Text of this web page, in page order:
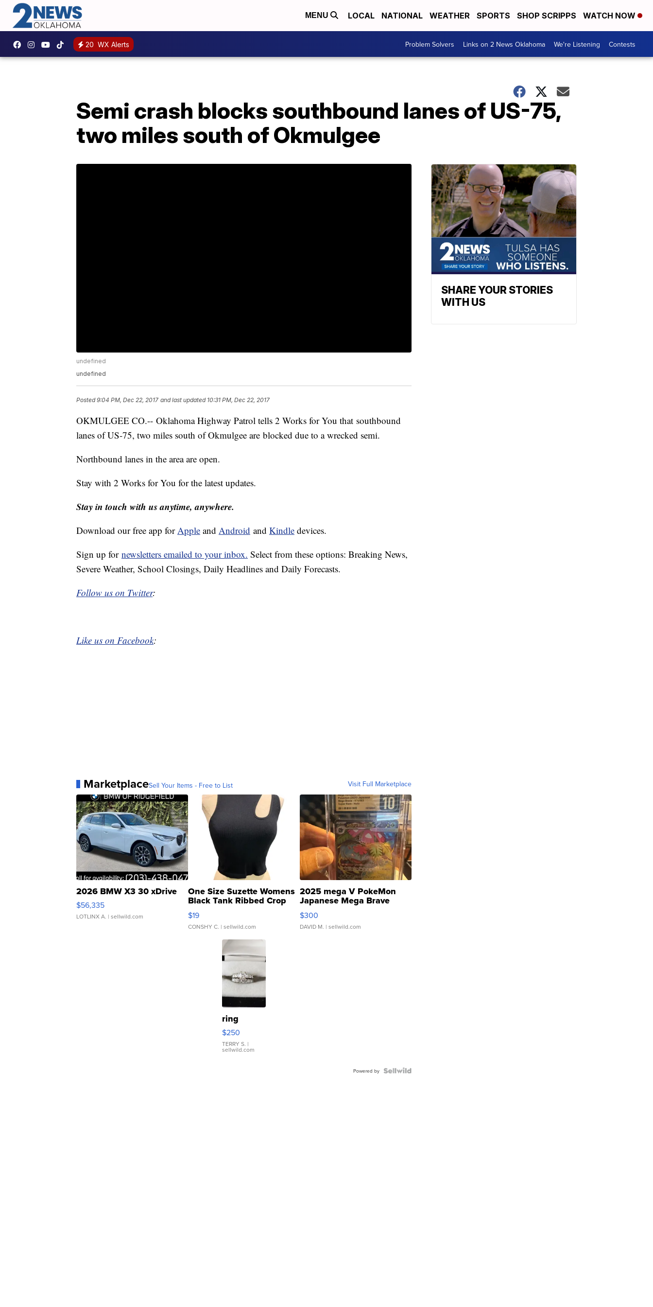
MENU LOCAL NATIONAL WEATHER SPORTS SHOP SCRIPPS WATCH NOW
20 WX Alerts Problem Solvers Links on 2 News Oklahoma We're Listening Contests
Semi crash blocks southbound lanes of US-75,
two miles south of Okmulgee
undefined
undefined
Posted9:04 PM, Dec 22, 2017 and last updated 10:31 PM, Dec 22, 2017
OKMULGEE CO.-- Oklahoma Highway Patrol tells 2 Works for You that southbound
lanes of US-75, two miles south of Okmulgee are blocked due to a wrecked semi.
Northbound lanes in the area are open.
Stay with 2 Works for You for the latest updates.
Stay in touch with us anytime, anywhere.
Download our free app forApple and Android and Kindle devices.
Sign up for newsletters emailed to your inbox. Select from these options: Breaking News,
Severe Weather, School Closings, Daily Headlines and Daily Forecasts.
Follow us on Twitter:
Like us on Facebook:
MarketplaceSell Your Items - Free to List Visit Full Marketplace
2026 BMW X3 30 xDrive
$56,335
LOTLINX A. | sellwild.com
One Size Suzette Womens
Black Tank Ribbed Crop
Asymmetrical ...
$19
CONSHY C. | sellwild.com
2025 mega V PokeMon
Japanese Mega Brave
076/063 Super Rare H...
$300
DAVID M. | sellwild.com
ring
$250
TERRY S. |
sellwild.com
Powered by
SHARE YOUR STORIES
WITH US